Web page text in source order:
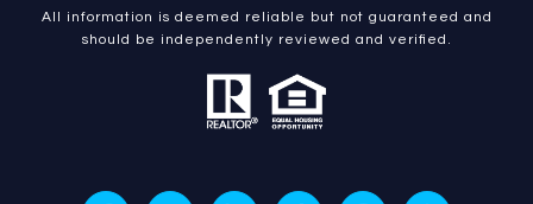
All information is deemed reliable but not guaranteed and
should be independently reviewed and verified.